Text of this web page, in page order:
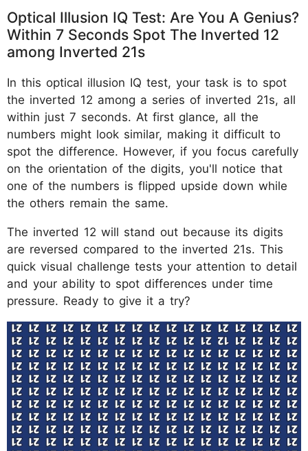
Optical Illusion IQ Test: Are You A Genius?
Within 7 Seconds Spot The Inverted 12
among Inverted 21s
In this optical illusion IQ test, your task is to spot
the inverted 12 among a series of inverted 21s, all
within just 7 seconds. At first glance, all the
numbers might look similar, making it difficult to
spot the difference. However, if you focus carefully
on the orientation of the digits, you'll notice that
one of the numbers is flipped upside down while
the others remain the same.
The inverted 12 will stand out because its digits
are reversed compared to the inverted 21s. This
quick visual challenge tests your attention to detail
and your ability to spot differences under time
pressure. Ready to give it a try?